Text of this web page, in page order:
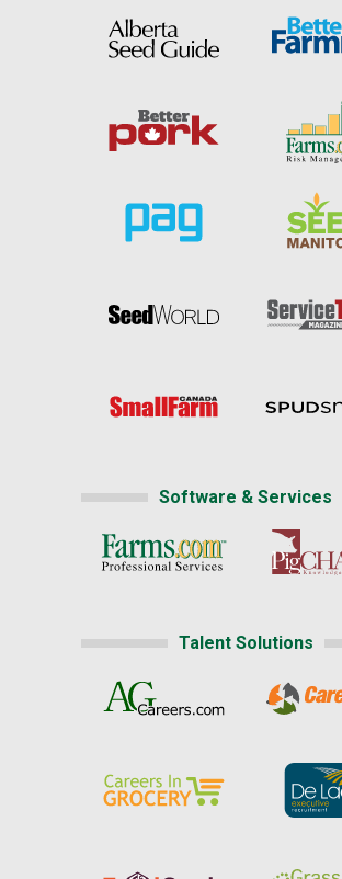
Software & Services
Talent Solutions